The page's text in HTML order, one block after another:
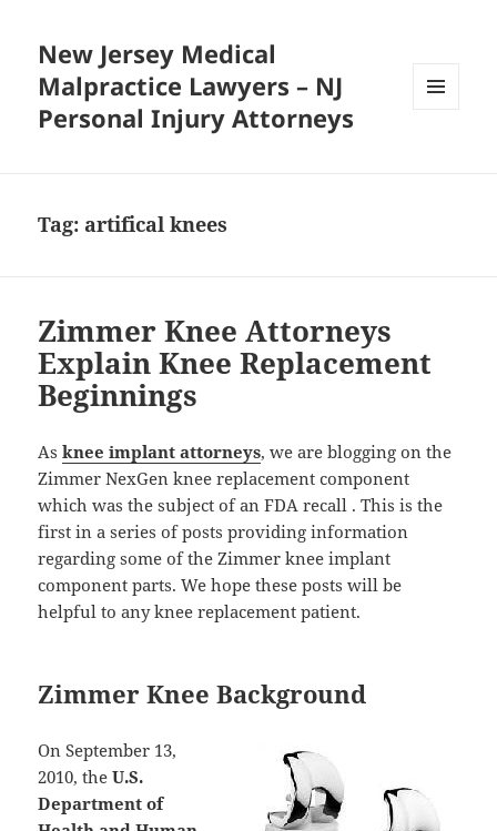
New Jersey Medical
Malpractice Lawyers – NJ
Personal Injury Attorneys
Tag: artifical knees
Zimmer Knee Attorneys
Explain Knee Replacement
Beginnings
Asknee implant attorneys, we are blogging on the
Zimmer NexGen knee replacement component
which was the subject of an FDA recall . This is the
first in a series of posts providing information
regarding some of the Zimmer knee implant
component parts. We hope these posts will be
helpful to any knee replacement patient.
Zimmer Knee Background
On September 13,
2010, theU.S.
Department of